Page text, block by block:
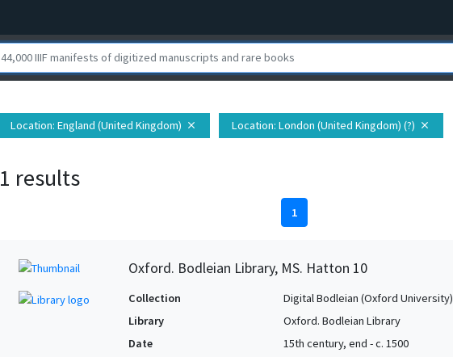
Location: England (United Kingdom) close Location: London (United Kingdom) (?) close
1 results
1
Oxford. Bodleian Library, MS. Hatton 10
Collection
Digital Bodleian (Oxford University)
Library
Oxford. Bodleian Library
Date
15th century, end - c. 1500